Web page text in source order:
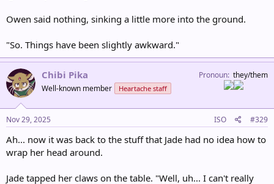
Owen said nothing, sinking a little more into the ground.
"So. Things have been slightly awkward."
Chibi Pika
Well-known member Heartache staff
Pronoun they/them
Nov 29, 2025 ISO #329
Ah... now it was back to the stuff that Jade had no idea how to
wrap her head around.
Jade tapped her claws on the table. "Well, uh... I can't really